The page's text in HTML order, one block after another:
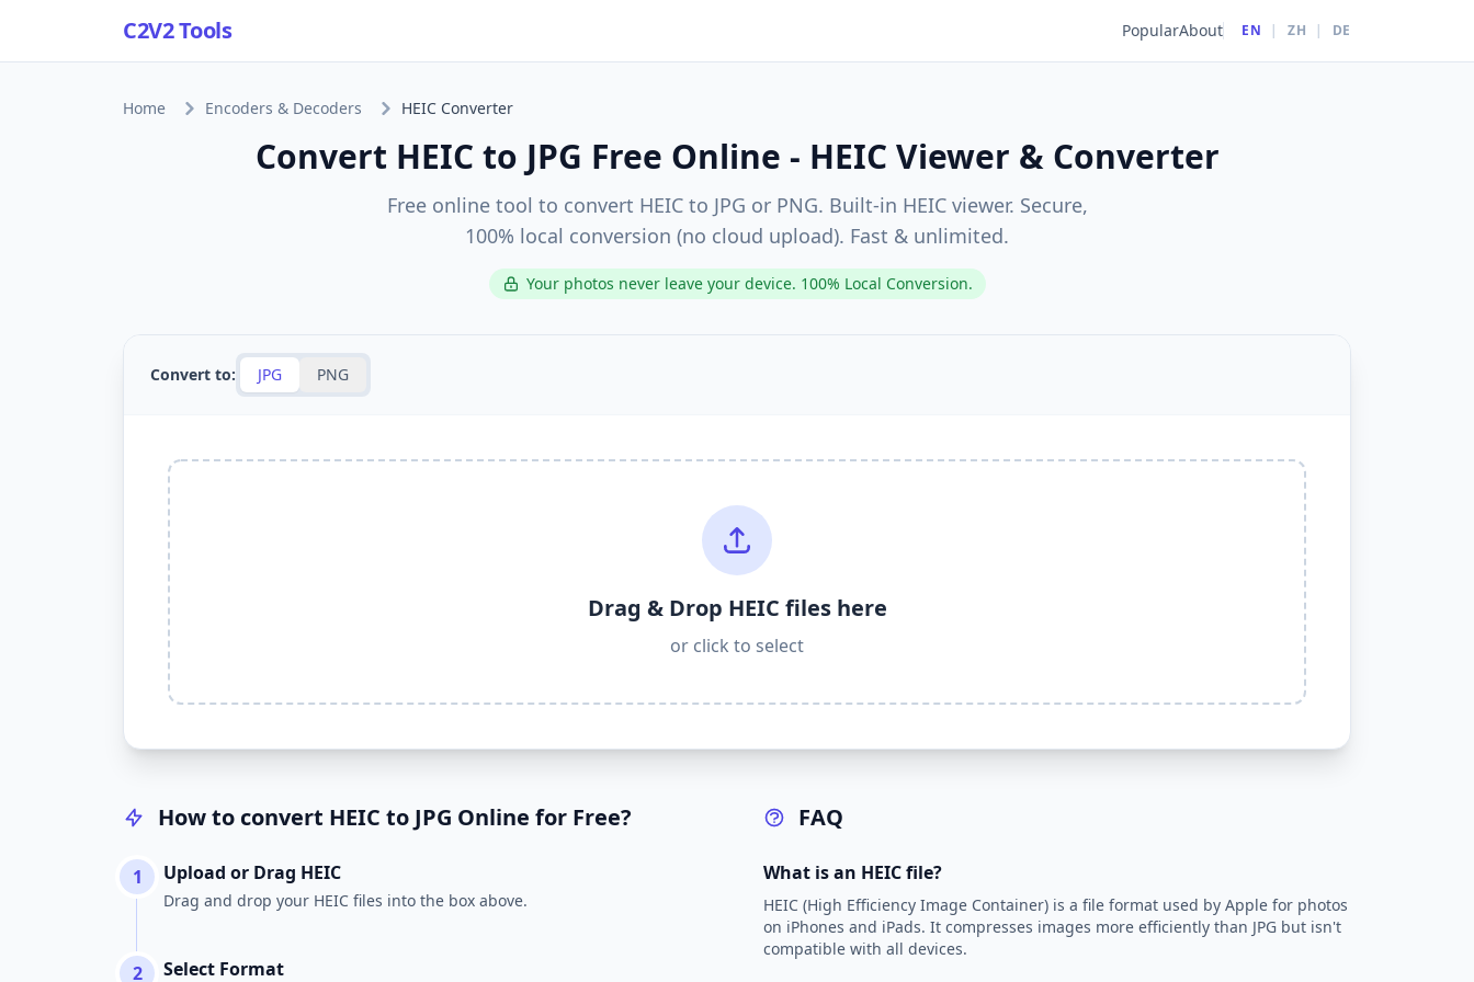
C2V2 Tools PopularAbout EN | ZH | DE
Home Encoders & Decoders HEIC Converter
Convert HEIC to JPG Free Online - HEIC Viewer & Converter
Free online tool to convert HEIC to JPG or PNG. Built-in HEIC viewer. Secure,
100% local conversion (no cloud upload). Fast & unlimited.
Your photos never leave your device. 100% Local Conversion.
Convert to: JPG PNG
Drag & Drop HEIC files here
or click to select
How to convert HEIC to JPG Online for Free?
1 Upload or Drag HEIC
Drag and drop your HEIC files into the box above.
2 Select Format
FAQ
What is an HEIC file?
HEIC (High Efficiency Image Container) is a file format used by Apple for photos
on iPhones and iPads. It compresses images more efficiently than JPG but isn't
compatible with all devices.